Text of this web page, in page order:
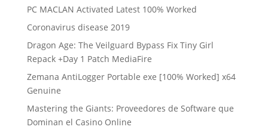
PC MACLAN Activated Latest 100% Worked
Coronavirus disease 2019
Dragon Age: The Veilguard Bypass Fix Tiny Girl
Repack +Day 1 Patch MediaFire
Zemana AntiLogger Portable exe [100% Worked] x64
Genuine
Mastering the Giants: Proveedores de Software que
Dominan el Casino Online